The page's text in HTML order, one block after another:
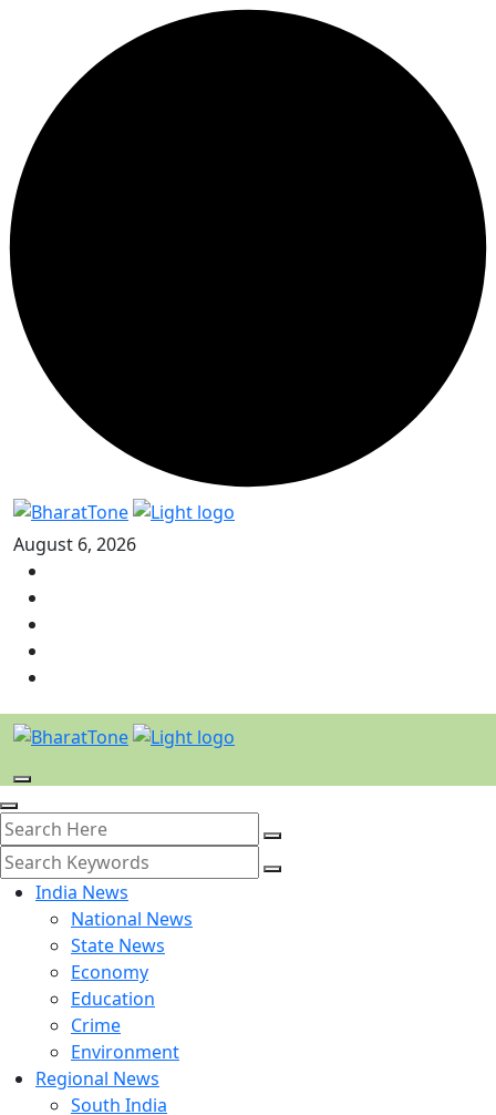
August 6, 2026
India News
National News
State News
Economy
Education
Crime
Environment
Regional News
South India